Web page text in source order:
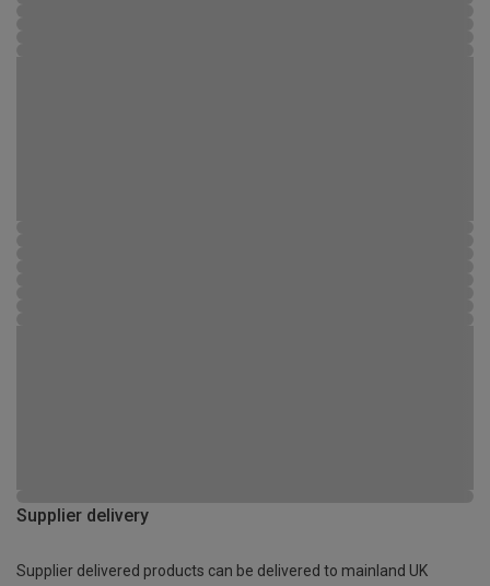
Supplier delivery
Supplier delivered products can be delivered to mainland UK